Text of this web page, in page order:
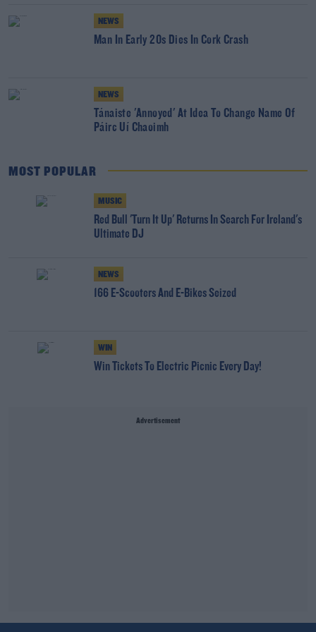
NEWS
Man In Early 20s Dies In Cork Crash
NEWS
Tánaiste 'Annoyed' At Idea To Change Name Of
Páirc Uí Chaoimh
MOST POPULAR
MUSIC
Red Bull 'Turn It Up' Returns In Search For Ireland's
Ultimate DJ
NEWS
166 E-Scooters And E-Bikes Seized
WIN
Win Tickets To Electric Picnic Every Day!
Advertisement